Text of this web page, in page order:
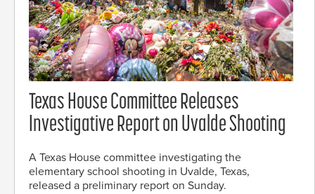
Texas House Committee Releases
Investigative Report on Uvalde Shooting
A Texas House committee investigating the
elementary school shooting in Uvalde, Texas,
released a preliminary report on Sunday.